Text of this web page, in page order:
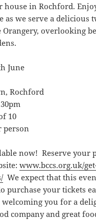
house in Rochford.
as we serve a delicious
Orangery, overlooking
June
Rochford
10
person
now! Reserve your
www.bccs.org.uk/
We expect that this
purchase your tickets
you for a
company and great